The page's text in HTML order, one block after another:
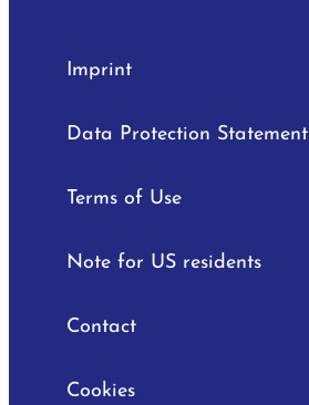
Imprint
Data Protection Statement
Terms of Use
Note for US residents
Contact
Cookies